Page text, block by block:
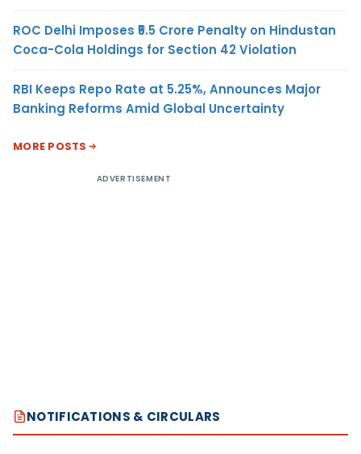
ROC Delhi Imposes ₹5.5 Crore Penalty on Hindustan
Coca-Cola Holdings for Section 42 Violation
RBI Keeps Repo Rate at 5.25%, Announces Major
Banking Reforms Amid Global Uncertainty
MORE POSTS
ADVERTISEMENT
NOTIFICATIONS & CIRCULARS